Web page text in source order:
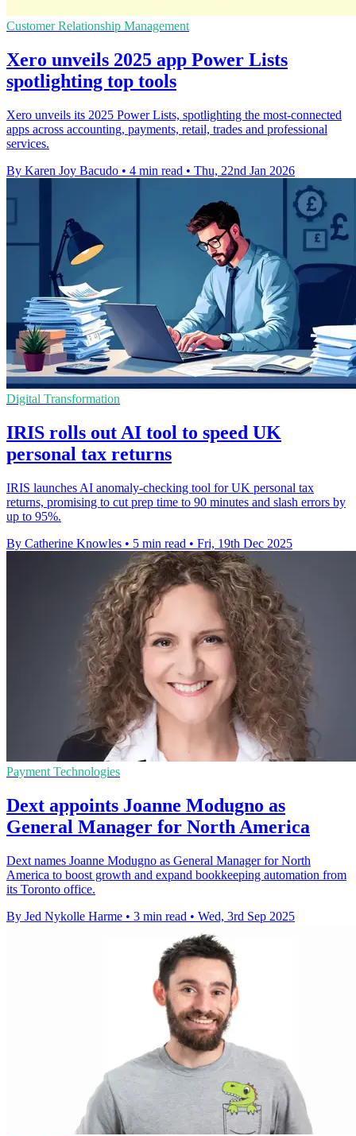
Customer Relationship Management
Xero unveils 2025 app Power Lists
spotlighting top tools
Xero unveils its 2025 Power Lists, spotlighting the most‑connected
apps across accounting, payments, retail, trades and professional
services.
By Karen Joy Bacudo • 4 min read • Thu, 22nd Jan 2026
Digital Transformation
IRIS rolls out AI tool to speed UK
personal tax returns
IRIS launches AI anomaly-checking tool for UK personal tax
returns, promising to cut prep time to 90 minutes and slash errors by
up to 95%.
By Catherine Knowles • 5 min read • Fri, 19th Dec 2025
Payment Technologies
Dext appoints Joanne Modugno as
General Manager for North America
Dext names Joanne Modugno as General Manager for North
America to boost growth and expand bookkeeping automation from
its Toronto office.
By Jed Nykolle Harme • 3 min read • Wed, 3rd Sep 2025